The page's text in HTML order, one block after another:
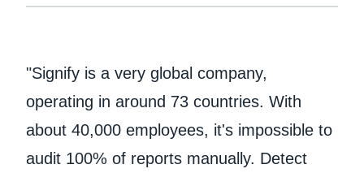
"Signify is a very global company,
operating in around 73 countries. With
about 40,000 employees, it's impossible to
audit 100% of reports manually. Detect